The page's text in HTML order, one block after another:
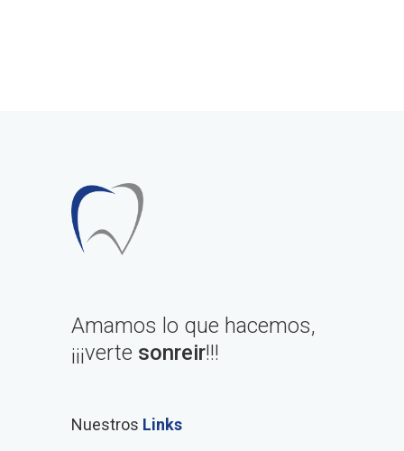
Amamos lo que hacemos,
¡¡¡verte sonreir!!!
Nuestros Links